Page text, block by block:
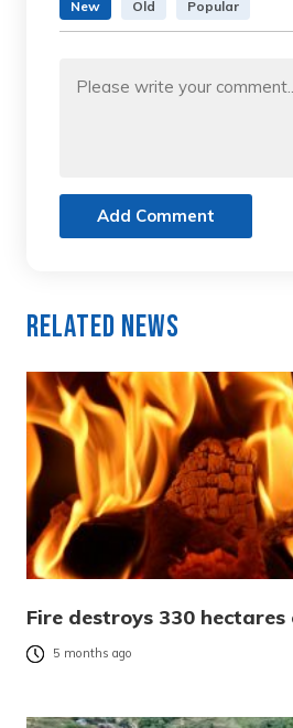
New Old Popular
Add Comment
Related News
Fire destroys 330
5 months ago